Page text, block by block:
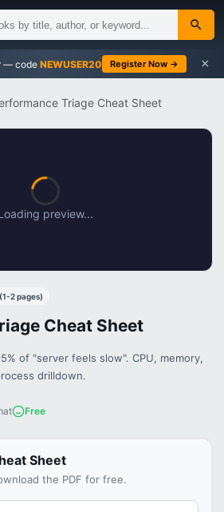
NEWUSER20 Register Now → ×
Triage Cheat Sheet
preview...
2 pages)
Cheat Sheet
of "server feels slow". CPU, memory,
drilldown.
Free
Sheet
the PDF for free.